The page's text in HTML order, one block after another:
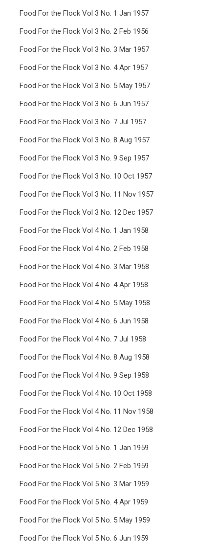
Food For the Flock Vol 3 No. 1 Jan 1957
Food For the Flock Vol 3 No. 2 Feb 1956
Food For the Flock Vol 3 No. 3 Mar 1957
Food For the Flock Vol 3 No. 4 Apr 1957
Food For the Flock Vol 3 No. 5 May 1957
Food For the Flock Vol 3 No. 6 Jun 1957
Food For the Flock Vol 3 No. 7 Jul 1957
Food For the Flock Vol 3 No. 8 Aug 1957
Food For the Flock Vol 3 No. 9 Sep 1957
Food For the Flock Vol 3 No. 10 Oct 1957
Food For the Flock Vol 3 No. 11 Nov 1957
Food For the Flock Vol 3 No. 12 Dec 1957
Food For the Flock Vol 4 No. 1 Jan 1958
Food For the Flock Vol 4 No. 2 Feb 1958
Food For the Flock Vol 4 No. 3 Mar 1958
Food For the Flock Vol 4 No. 4 Apr 1958
Food For the Flock Vol 4 No. 5 May 1958
Food For the Flock Vol 4 No. 6 Jun 1958
Food For the Flock Vol 4 No. 7 Jul 1958
Food For the Flock Vol 4 No. 8 Aug 1958
Food For the Flock Vol 4 No. 9 Sep 1958
Food For the Flock Vol 4 No. 10 Oct 1958
Food For the Flock Vol 4 No. 11 Nov 1958
Food For the Flock Vol 4 No. 12 Dec 1958
Food For the Flock Vol 5 No. 1 Jan 1959
Food For the Flock Vol 5 No. 2 Feb 1959
Food For the Flock Vol 5 No. 3 Mar 1959
Food For the Flock Vol 5 No. 4 Apr 1959
Food For the Flock Vol 5 No. 5 May 1959
Food For the Flock Vol 5 No. 6 Jun 1959